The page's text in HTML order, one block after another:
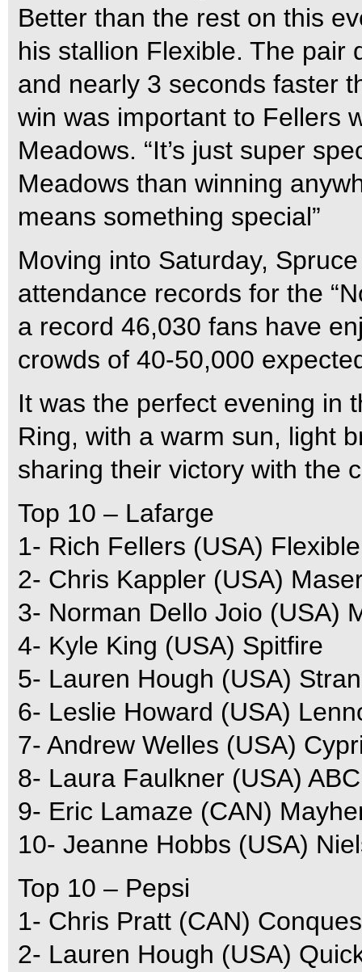
Better than the rest on this
his stallion Flexible. The pair
and nearly 3 seconds faster
win was important to Fellers
Meadows. “It’s just super
Meadows than winning
means something special”
Moving into Saturday,
attendance records for the
a record 46,030 fans have
crowds of 40-50,000
It was the perfect evening in
Ring, with a warm sun, light
sharing their victory with the
Top 10 – Lafarge
1- Rich Fellers (USA) Flexible
2- Chris Kappler (USA)
3- Norman Dello Joio (USA)
4- Kyle King (USA) Spitfire
5- Lauren Hough (USA)
6- Leslie Howard (USA)
7- Andrew Welles (USA)
8- Laura Faulkner (USA)
9- Eric Lamaze (CAN)
10- Jeanne Hobbs (USA)
Top 10 – Pepsi
1- Chris Pratt (CAN)
2- Lauren Hough (USA)